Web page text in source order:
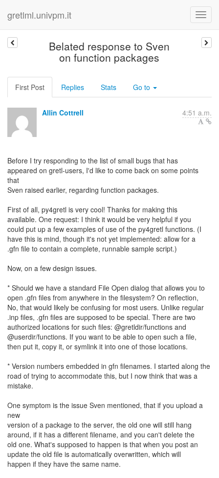
gretlml.univpm.it
Belated response to Sven
on function packages
First Post Replies Stats Go to
Allin Cottrell 4:51 a.m.
Before I try responding to the list of small bugs that has
appeared on gretl-users, I'd like to come back on some points
that
Sven raised earlier, regarding function packages.
First of all, py4gretl is very cool! Thanks for making this
available. One request: I think it would be very helpful if you
could put up a few examples of use of the py4gretl functions. (I
have this is mind, though it's not yet implemented: allow for a
.gfn file to contain a complete, runnable sample script.)
Now, on a few design issues.
* Should we have a standard File Open dialog that allows you to
open .gfn files from anywhere in the filesystem? On reflection,
No, that would likely be confusing for most users. Unlike regular
.inp files, .gfn files are supposed to be special. There are two
authorized locations for such files: @gretldir/functions and
@userdir/functions. If you want to be able to open such a file,
then put it, copy it, or symlink it into one of those locations.
* Version numbers embedded in gfn filenames. I started along the
road of trying to accommodate this, but I now think that was a
mistake.
One symptom is the issue Sven mentioned, that if you upload a
new
version of a package to the server, the old one will still hang
around, if it has a different filename, and you can't delete the
old one. What's supposed to happen is that when you post an
update the old file is automatically overwritten, which will
happen if they have the same name.